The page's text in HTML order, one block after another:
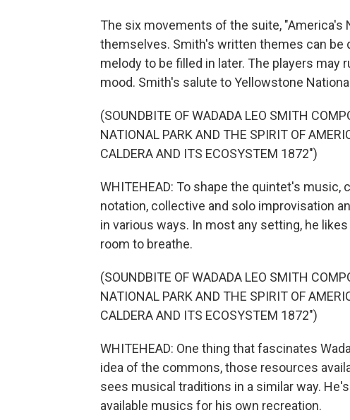
The six movements of the suite, "America's
themselves. Smith's written themes can be
melody to be filled in later. The players
mood. Smith's salute to Yellowstone
(SOUNDBITE OF WADADA LEO SMITH
NATIONAL PARK AND THE SPIRIT OF
CALDERA AND ITS ECOSYSTEM 1872")
WHITEHEAD: To shape the quintet's
notation, collective and solo improvisation
in various ways. In most any setting, he
room to breathe.
(SOUNDBITE OF WADADA LEO SMITH
NATIONAL PARK AND THE SPIRIT OF
CALDERA AND ITS ECOSYSTEM 1872")
WHITEHEAD: One thing that fascinates
idea of the commons, those resources
sees musical traditions in a similar way.
available musics for his own recreation.